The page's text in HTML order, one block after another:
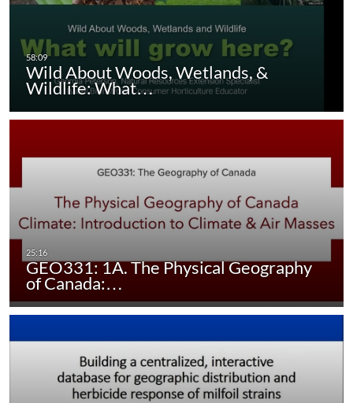
Wild About Woods, Wetlands, &
Wildlife: What…
GEO331: 1A. The Physical Geography
of Canada:…